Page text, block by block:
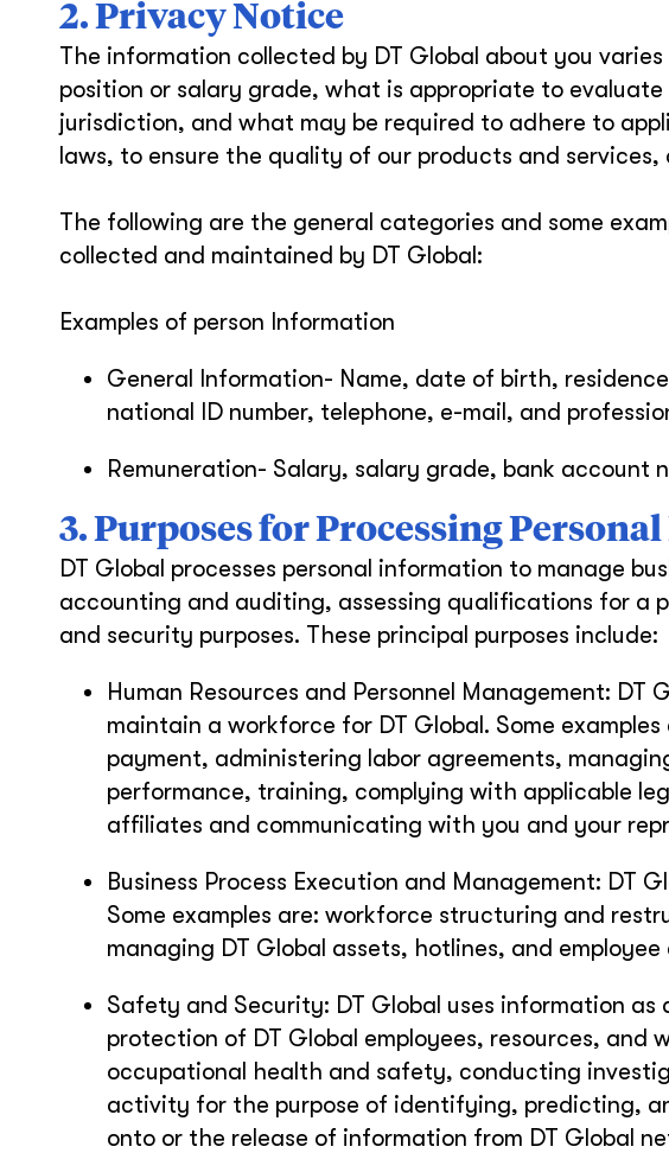
2. Privacy Notice
The information collected by DT Global about you
position or salary grade, what is appropriate to
jurisdiction, and what may be required to adhere to
laws, to ensure the quality of our products and
The following are the general categories and some
collected and maintained by DT Global:
Examples of person Information
General Information- Name, date of birth,
national ID number, telephone, e-mail, and
Remuneration- Salary, salary grade, bank account
3. Purposes for Processing
DT Global processes personal information to manage
accounting and auditing, assessing qualifications for a
and security purposes. These principal purposes include:
Human Resources and Personnel Management:
maintain a workforce for DT Global. Some
payment, administering labor agreements,
performance, training, complying with applicable
affiliates and communicating with you and your
Business Process Execution and Management: DT
Some examples are: workforce structuring and
managing DT Global assets, hotlines, and
Safety and Security: DT Global uses information
protection of DT Global employees, resources, and
occupational health and safety, conducting
activity for the purpose of identifying, predicting,
onto or the release of information from DT Global